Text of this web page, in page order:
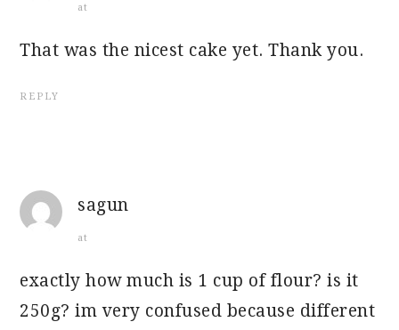
at
That was the nicest cake yet. Thank you.
REPLY
sagun
at
exactly how much is 1 cup of flour? is it
250g? im very confused because different